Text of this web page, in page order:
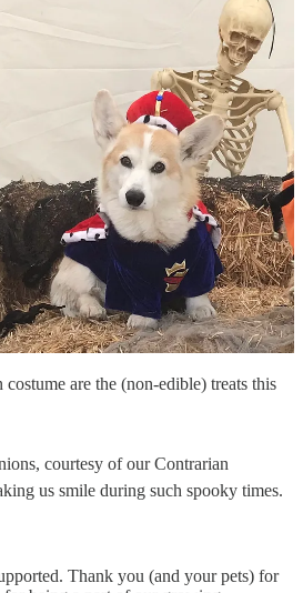
are the (non-edible) treats this
courtesy of our Contrarian
us smile during such spooky times.
Thank you (and your pets) for